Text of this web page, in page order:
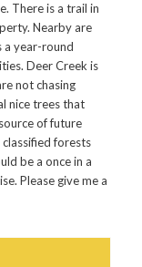
There is a trail in
Nearby are
a year-round
Deer Creek is
not chasing
nice trees that
of future
forests
be a once in a
Please give me a